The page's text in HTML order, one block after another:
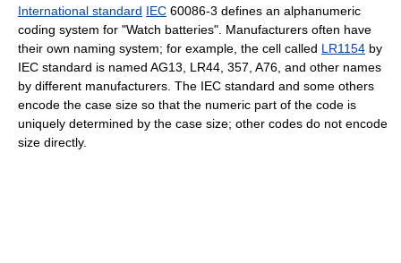
International standard IEC 60086-3 defines an alphanumeric
coding system for "Watch batteries". Manufacturers often have
their own naming system; for example, the cell called LR1154 by
IEC standard is named AG13, LR44, 357, A76, and other names
by different manufacturers. The IEC standard and some others
encode the case size so that the numeric part of the code is
uniquely determined by the case size; other codes do not encode
size directly.